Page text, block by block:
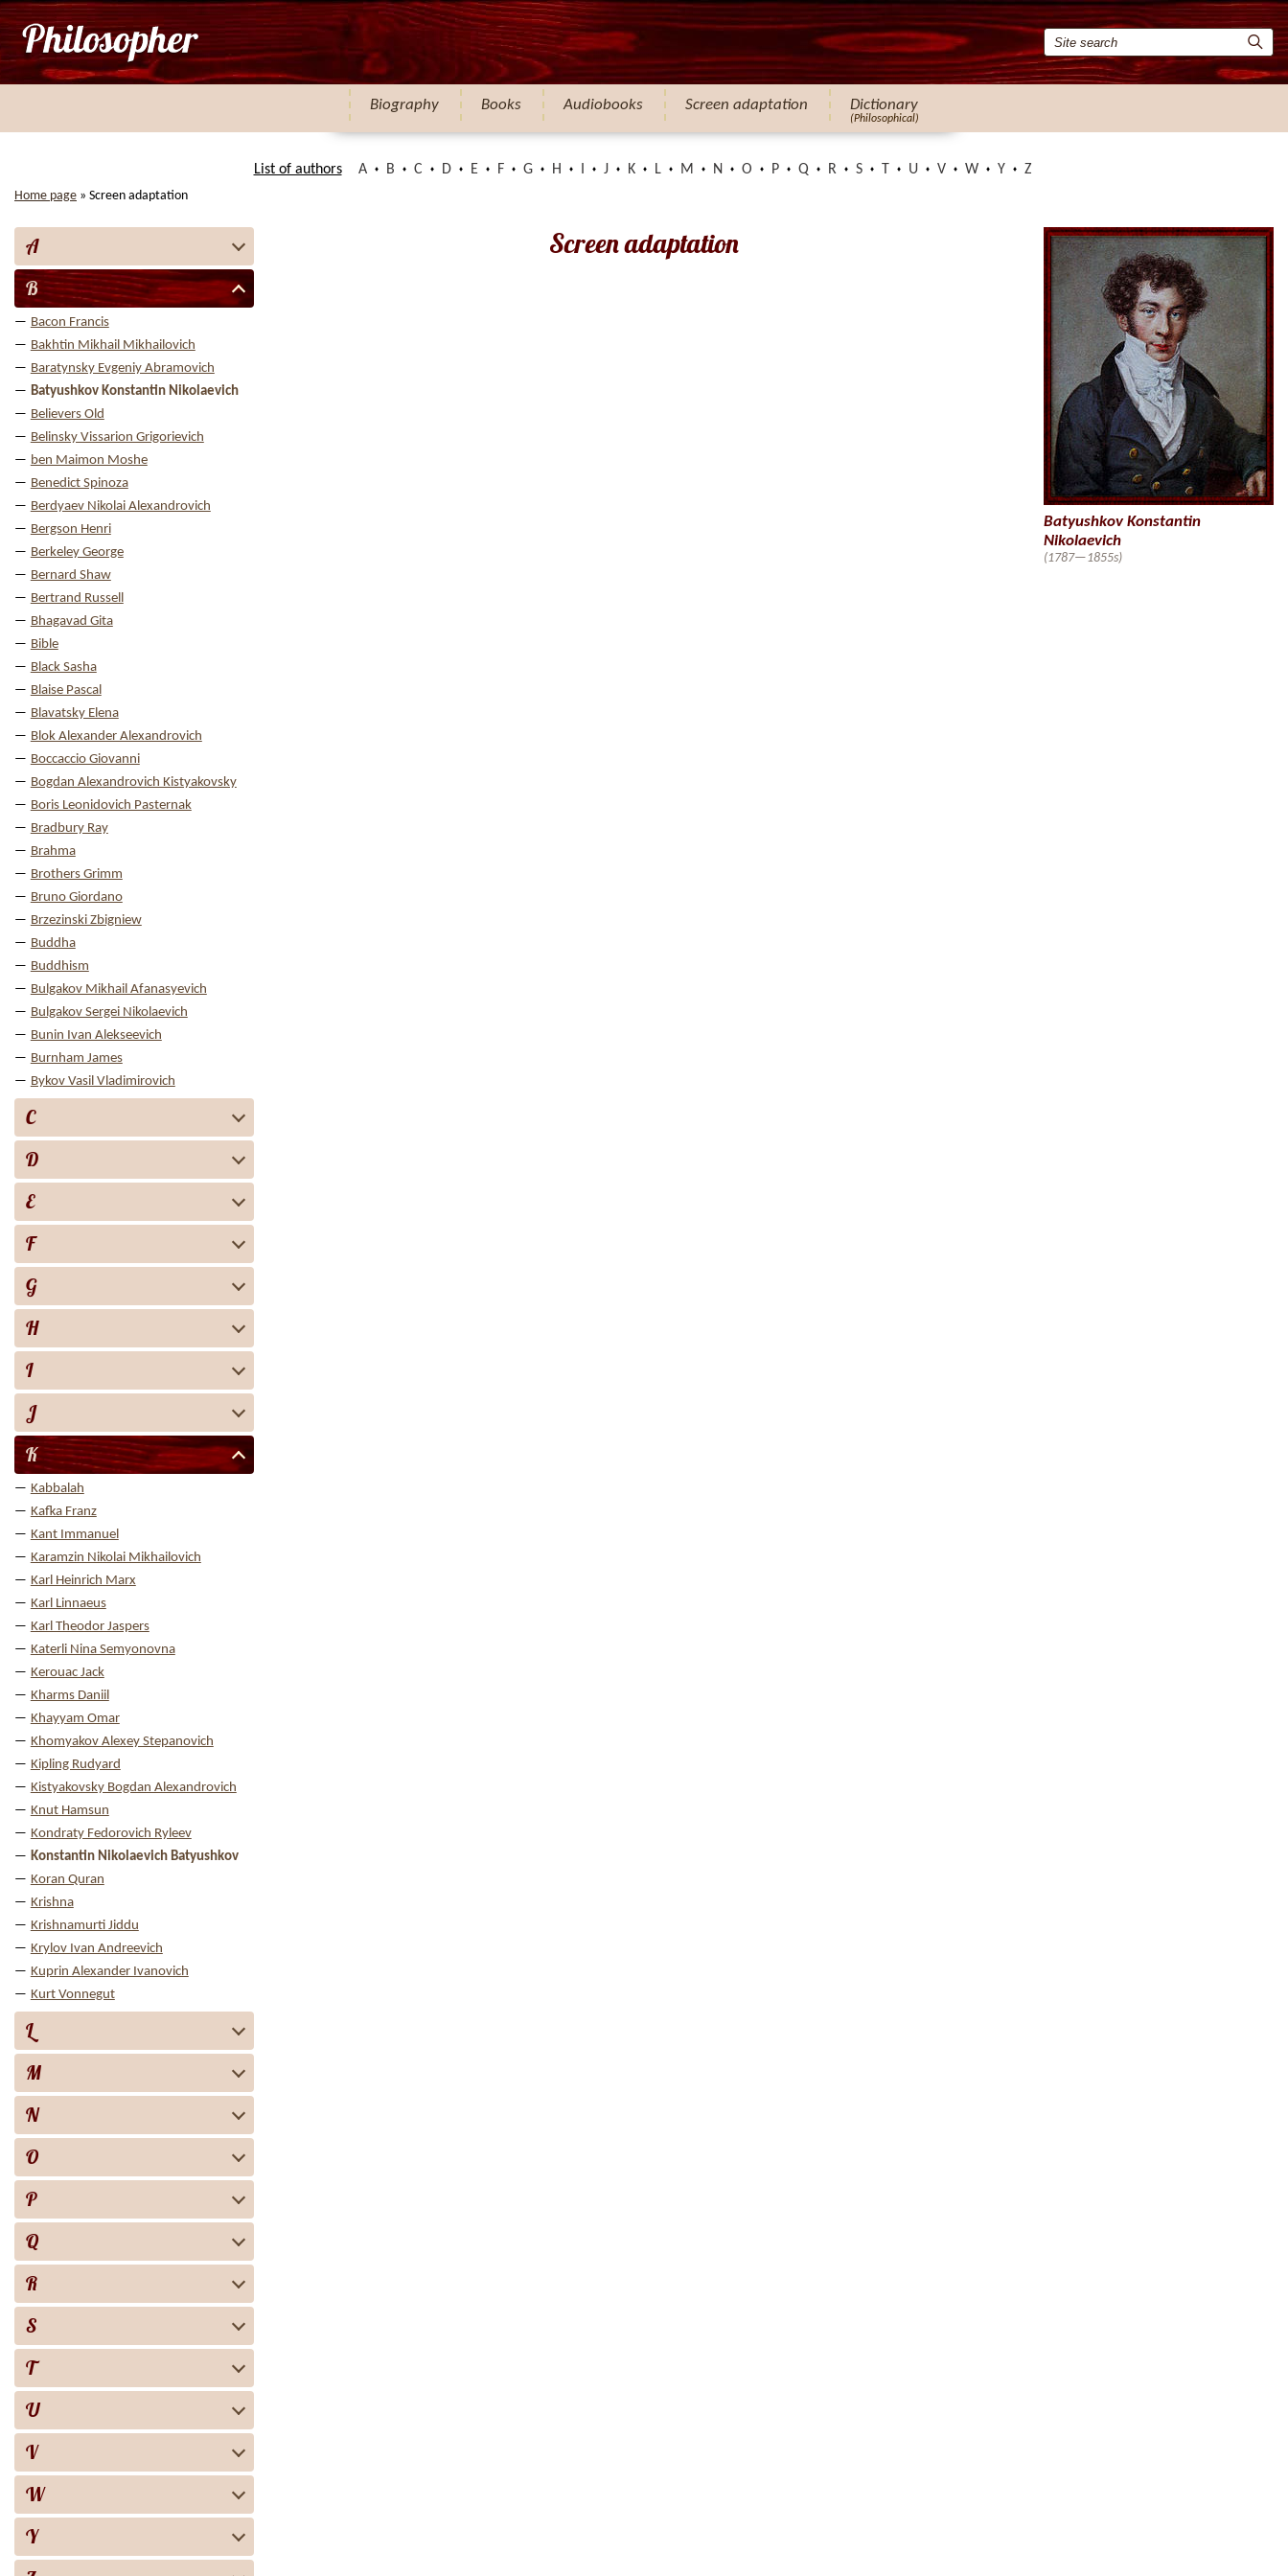
Biography Books Audiobooks Screen adaptation Dictionary
(Philosophical)
List of authors A B C D E F G H J K L M N O P Q R S U V W Y Z
Home page » Screen adaptation
A
B
Bacon Francis
Bakhtin Mikhail Mikhailovich
Baratynsky Evgeniy Abramovich
Batyushkov Konstantin Nikolaevich
Believers Old
Belinsky Vissarion Grigorievich
ben Maimon Moshe
Benedict Spinoza
Berdyaev Nikolai Alexandrovich
Bergson Henri
Berkeley George
Bernard Shaw
Bertrand Russell
Bhagavad Gita
Bible
Black Sasha
Blaise Pascal
Blavatsky Elena
Blok Alexander Alexandrovich
Boccaccio Giovanni
Bogdan Alexandrovich Kistyakovsky
Boris Leonidovich Pasternak
Bradbury Ray
Brahma
Brothers Grimm
Bruno Giordano
Brzezinski Zbigniew
Buddha
Buddhism
Bulgakov Mikhail Afanasyevich
Bulgakov Sergei Nikolaevich
Bunin Ivan Alekseevich
Burnham James
Bykov Vasil Vladimirovich
C
D
E
F
G
H
I
J
K
Kabbalah
Kafka Franz
Kant Immanuel
Karamzin Nikolai Mikhailovich
Karl Heinrich Marx
Karl Linnaeus
Karl Theodor Jaspers
Katerli Nina Semyonovna
Kerouac Jack
Kharms Daniil
Khayyam Omar
Khomyakov Alexey Stepanovich
Kipling Rudyard
Kistyakovsky Bogdan Alexandrovich
Knut Hamsun
Kondraty Fedorovich Ryleev
Konstantin Nikolaevich Batyushkov
Koran Quran
Krishna
Krishnamurti Jiddu
Krylov Ivan Andreevich
Kuprin Alexander Ivanovich
Kurt Vonnegut
L
M
N
O
P
Q
R
S
T
U
V
W
Y
Screen adaptation
Batyushkov Konstantin
Nikolaevich
(1787—1855s)